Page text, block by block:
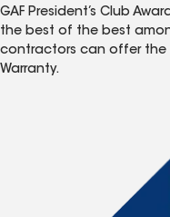
GAF President’s Club
the best of the best
contractors can offer the
Warranty.